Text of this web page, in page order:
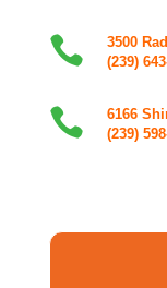

3500
(239)

6166
(239)